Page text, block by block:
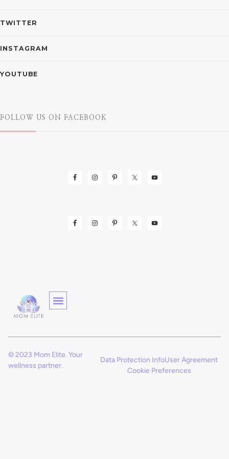
TWITTER
INSTAGRAM
YOUTUBE
FOLLOW US ON FACEBOOK
© 2023 Mom Elite. Your
wellness partner.
Data Protection InfoUser Agreement
Cookie Preferences